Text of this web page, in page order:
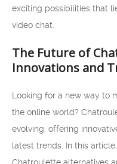
exciting possibilities that
video chat.
The Future of
Innovations and
Looking for a new way to
the online world?
evolving, offering
latest trends. In this